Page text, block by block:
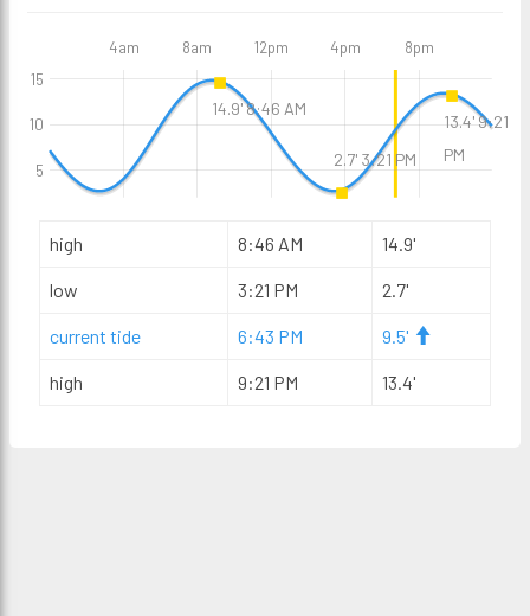
4am 8am 12pm 4pm 8pm
5
10
15
high 8:46 AM 14.9'
low 3:21 PM 2.7'
current tide 6:43 PM 9.5'
high 9:21 PM 13.4'
14.9' 8:46 AM
2.7' 3:21 PM
13.4' 9:21
PM